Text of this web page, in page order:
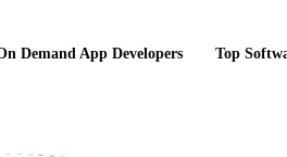
Demand App Developers Top